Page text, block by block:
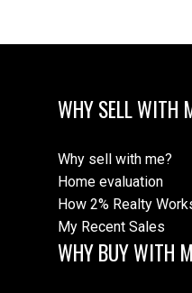
WHY SELL WITH
Why sell with me?
Home evaluation
How 2% Realty
My Recent Sales
WHY BUY WITH